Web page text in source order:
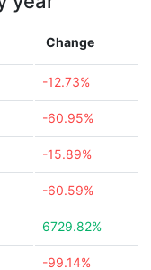
Change
-12.73%
-60.95%
-15.89%
-60.59%
6729.82%
-99.14%